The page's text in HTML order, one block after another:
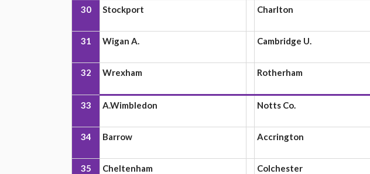
30 Stockport Charlton
31 Wigan A. Cambridge U.
32 Wrexham Rotherham
33 A.Wimbledon Notts Co.
34 Barrow Accrington
35 Cheltenham Colchester